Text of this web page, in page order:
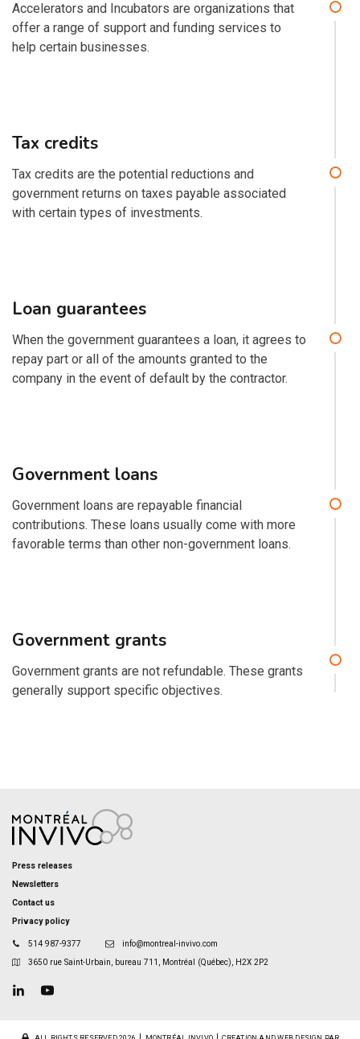
Accelerators and Incubators are organizations that
offer a range of support and funding services to
help certain businesses.
Tax credits
Tax credits are the potential reductions and
government returns on taxes payable associated
with certain types of investments.
Loan guarantees
When the government guarantees a loan, it agrees to
repay part or all of the amounts granted to the
company in the event of default by the contractor.
Government loans
Government loans are repayable financial
contributions. These loans usually come with more
favorable terms than other non-government loans.
Government grants
Government grants are not refundable. These grants
generally support specific objectives.
Press releases
Newsletters
Contact us
Privacy policy
514 987-9377 info@montreal-invivo.com
3650 rue Saint-Urbain, bureau 711, Montréal (Québec), H2X 2P2